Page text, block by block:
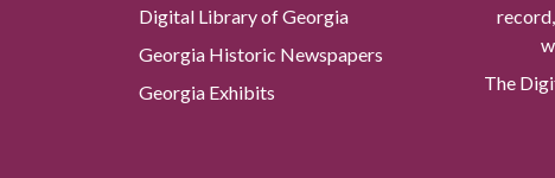
Digital Library of Georgia
Georgia Historic Newspapers
Georgia Exhibits
The